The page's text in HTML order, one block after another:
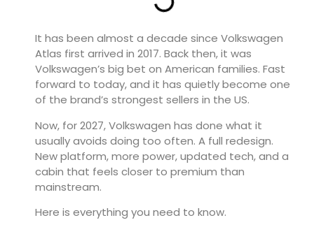
It has been almost a decade since Volkswagen
Atlas first arrived in 2017. Back then, it was
Volkswagen’s big bet on American families. Fast
forward to today, and it has quietly become one
of the brand’s strongest sellers in the US.
Now, for 2027, Volkswagen has done what it
usually avoids doing too often. A full redesign.
New platform, more power, updated tech, and a
cabin that feels closer to premium than
mainstream.
Here is everything you need to know.